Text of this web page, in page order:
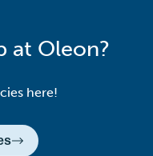
at Oleon?
here!